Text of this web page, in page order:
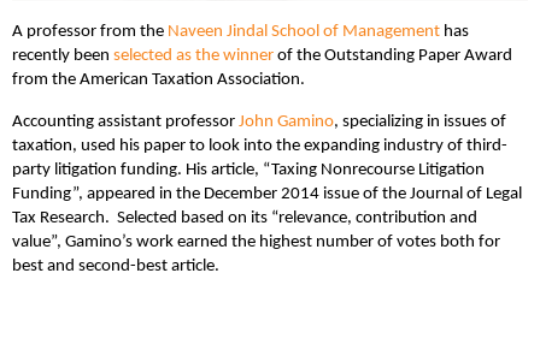
A professor from the Naveen Jindal School of Management has
recently been selected as the winner of the Outstanding Paper Award
from the American Taxation Association.
Accounting assistant professor John Gamino, specializing in issues of
taxation, used his paper to look into the expanding industry of third-
party litigation funding. His article, “Taxing Nonrecourse Litigation
Funding”, appeared in the December 2014 issue of the Journal of Legal
Tax Research. Selected based on its “relevance, contribution and
value”, Gamino’s work earned the highest number of votes both for
best and second-best article.